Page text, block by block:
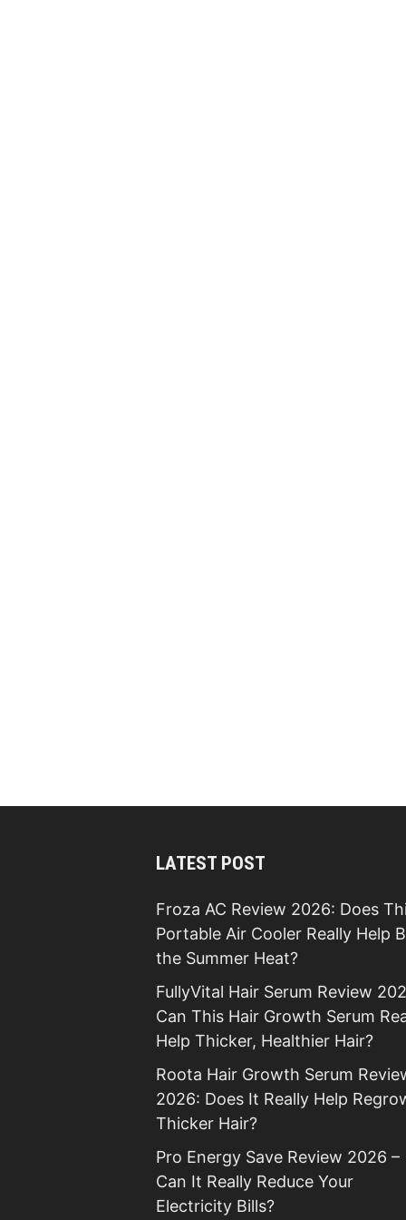
LATEST POST
Froza AC Review 2026: Does
Portable Air Cooler Really Help
the Summer Heat?
FullyVital Hair Serum Review
Can This Hair Growth Serum
Help Thicker, Healthier Hair?
Roota Hair Growth Serum
2026: Does It Really Help
Thicker Hair?
Pro Energy Save Review 2026 –
Can It Really Reduce Your
Electricity Bills?